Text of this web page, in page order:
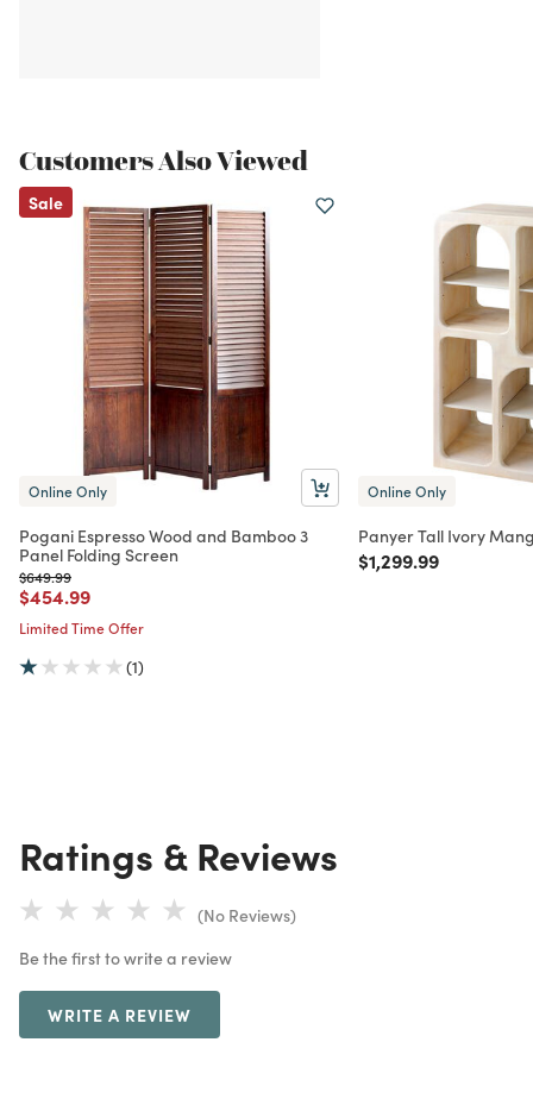
Customers Also Viewed
Sale
Online Only
Pogani Espresso Wood and Bamboo 3
Panel Folding Screen
Price reduced from
$649.99to
Price reduced from
$454.99to
Limited Time Offer
(1)
Online Only
Panyer Tall Ivory
Price reduced from
$1,299.99to
Ratings & Reviews
(No Reviews)
Be the first to write a review
WRITE A REVIEW